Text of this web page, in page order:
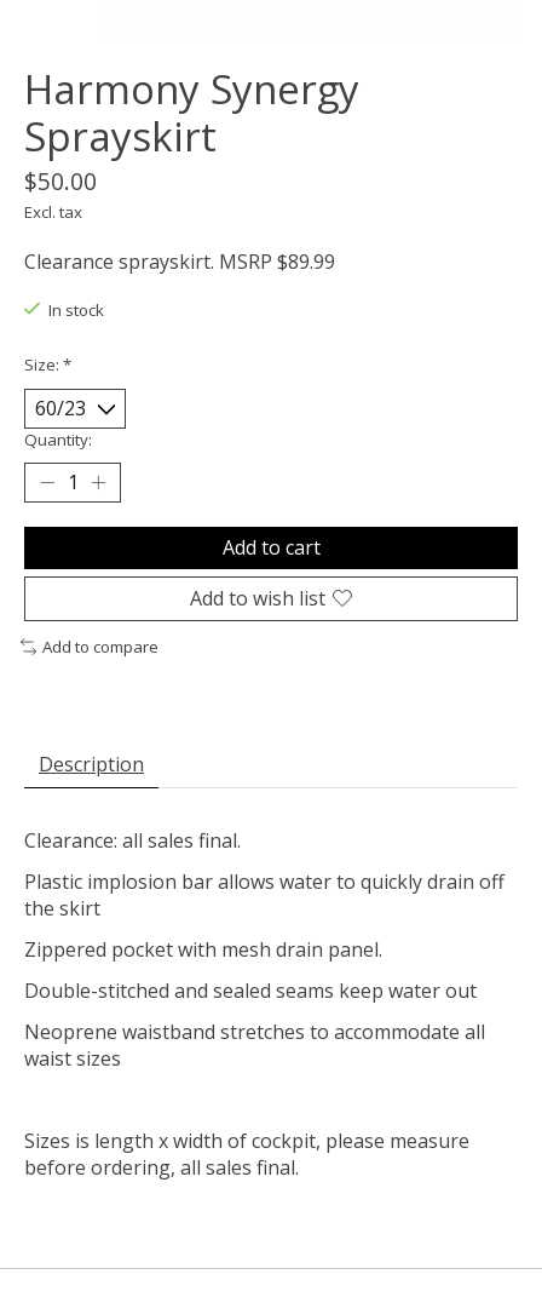
Harmony Synergy
Sprayskirt
$50.00
Excl. tax
Clearance sprayskirt. MSRP $89.99
In stock
Size: *
Quantity:
Add to cart
Add to wish list
Add to compare
Description
Clearance: all sales final.
Plastic implosion bar allows water to quickly drain off
the skirt
Zippered pocket with mesh drain panel.
Double-stitched and sealed seams keep water out
Neoprene waistband stretches to accommodate all
waist sizes
Sizes is length x width of cockpit, please measure
before ordering, all sales final.